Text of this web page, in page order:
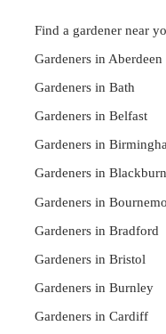
Find a gardener near
Gardeners in Aberdeen
Gardeners in Bath
Gardeners in Belfast
Gardeners in
Gardeners in Blackburn
Gardeners in
Gardeners in Bradford
Gardeners in Bristol
Gardeners in Burnley
Gardeners in Cardiff